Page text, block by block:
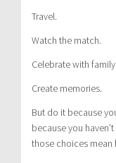
Travel.
Watch the match.
Celebrate with family.
Create memories.
But do it because
because you
those choices mean